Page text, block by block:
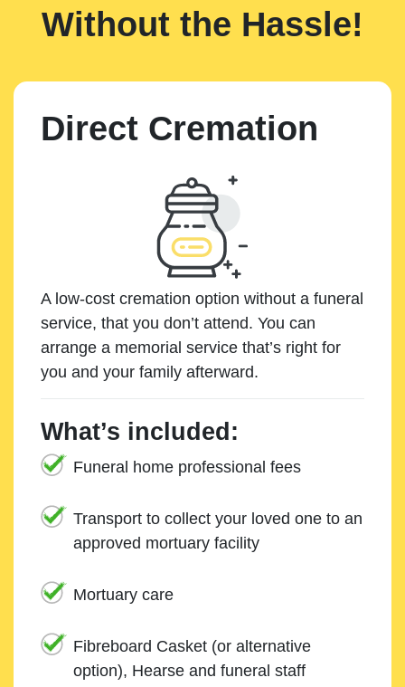
Without the Hassle!
Direct Cremation
A low-cost cremation option without a funeral
service, that you don’t attend. You can
arrange a memorial service that’s right for
you and your family afterward.
What’s included:
Funeral home professional fees
Transport to collect your loved one to an
approved mortuary facility
Mortuary care
Fibreboard Casket (or alternative
option), Hearse and funeral staff